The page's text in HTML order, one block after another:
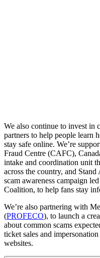
We also continue to invest in
partners to help people learn
stay safe online. We’re
Fraud Centre (CAFC),
intake and coordination unit
across the country, and Stand
scam awareness campaign led
Coalition, to help fans stay
We’re also partnering with
(PROFECO), to launch a
about common scams
ticket sales and impersonation
websites.